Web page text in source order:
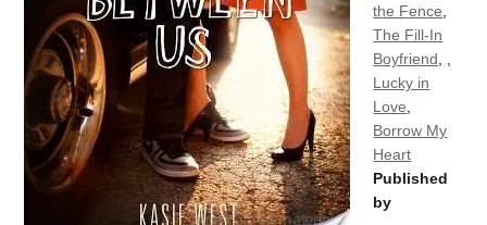
the Fence
The Fill-In
Boyfriend
Lucky in
Love
Borrow My
Heart
Published
by